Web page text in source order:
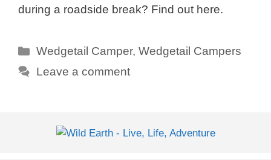
during a roadside break? Find out here.
Categories
Wedgetail Camper,Wedgetail Campers
Leave a comment